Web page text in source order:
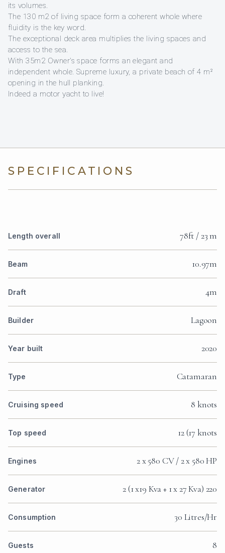
its volumes.
The 130 m2 of living space form a coherent whole where
fluidity is the key word.
The exceptional deck area multiplies the living spaces and
access to the sea.
With 35m2 Owner's space forms an elegant and
independent whole. Supreme luxury, a private beach of 4 m²
opening in the hull planking.
Indeed a motor yacht to live!
SPECIFICATIONS
Length overall 78ft / 23 m
Beam 10.97m
Draft 4m
Builder Lagoon
Year built 2020
Type Catamaran
Cruising speed 8 knots
Top speed 12 (17 knots
Engines 2 x 580 CV / 2 x 580 HP
Generator 2 (1 x19 Kva + 1 x 27 Kva) 220
Consumption 30 Litres/Hr
Guests 8